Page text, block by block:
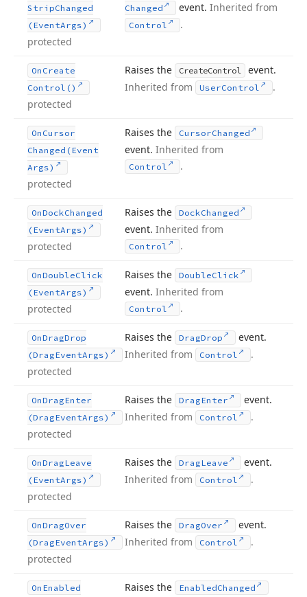
StripChanged
(EventArgs)
protected
Changed
event.Inherited from
Control .
On Create
Control()
protected
Raises the CreateControl
event.
Inherited from
UserControl .
On Cursor
Changed (Event
Args)
protected
Raises the CursorChanged
event. Inherited from
Control .
OnDockChanged
(EventArgs)
protected
Raises the DockChanged
event. Inherited from
Control .
OnDoubleClick
(EventArgs)
protected
Raises the DoubleClick
event. Inherited from
Control .
OnDragDrop
(DragEventArgs)
protected
Raises the DragDrop
event.
Inherited from
Control .
OnDragEnter
(DragEventArgs)
protected
Raises the DragEnter
event.
Inherited from
Control .
OnDragLeave
(EventArgs)
protected
Raises the DragLeave
event.
Inherited from
Control .
OnDragOver
(DragEventArgs)
protected
Raises the DragOver
event.
Inherited from
Control .
On Enabled
Raises the EnabledChanged